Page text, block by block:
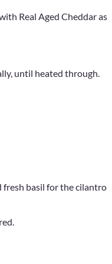
Real Aged Cheddar as
until heated through.
basil for the cilantro